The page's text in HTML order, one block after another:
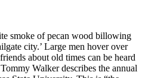
smoke of pecan wood billowing
city.’ Large men hover over
about old times can be heard
Walker describes the annual